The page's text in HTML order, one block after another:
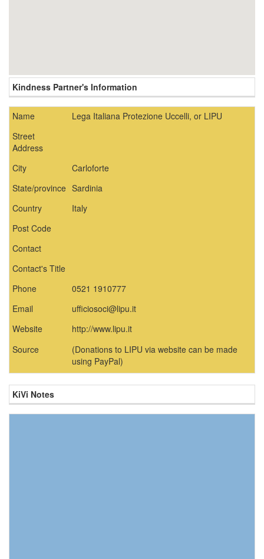
Kindness Partner's Information
Name
Lega Italiana Protezione Uccelli, or LIPU
Street
Address
City
Carloforte
State/province Sardinia
Country
Italy
Post Code
Contact
Contact's Title
Phone
0521 1910777
Email
ufficiosoci@lipu.it
Website
http://www.lipu.it
Source
(Donations to LIPU via website can be made
using PayPal)
KiVi Notes